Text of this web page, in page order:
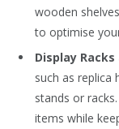
wooden
to optimise
Display
such as replica
stands or
items while